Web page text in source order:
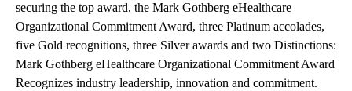
securing the top award, the Mark Gothberg eHealthcare
Organizational Commitment Award, three Platinum accolades,
five Gold recognitions, three Silver awards and two Distinctions:
Mark Gothberg eHealthcare Organizational Commitment Award
Recognizes industry leadership, innovation and commitment.